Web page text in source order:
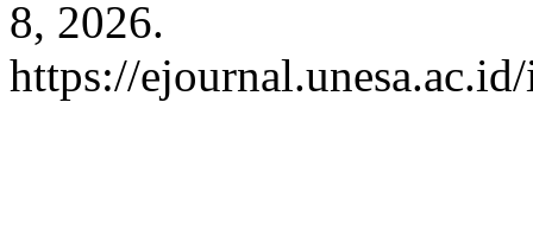
8, 2026.
https://